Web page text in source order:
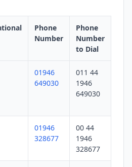
Phone
Number
Phone
Number
to Dial
01946
649030
011 44
1946
649030
01946
328677
00 44
1946
328677